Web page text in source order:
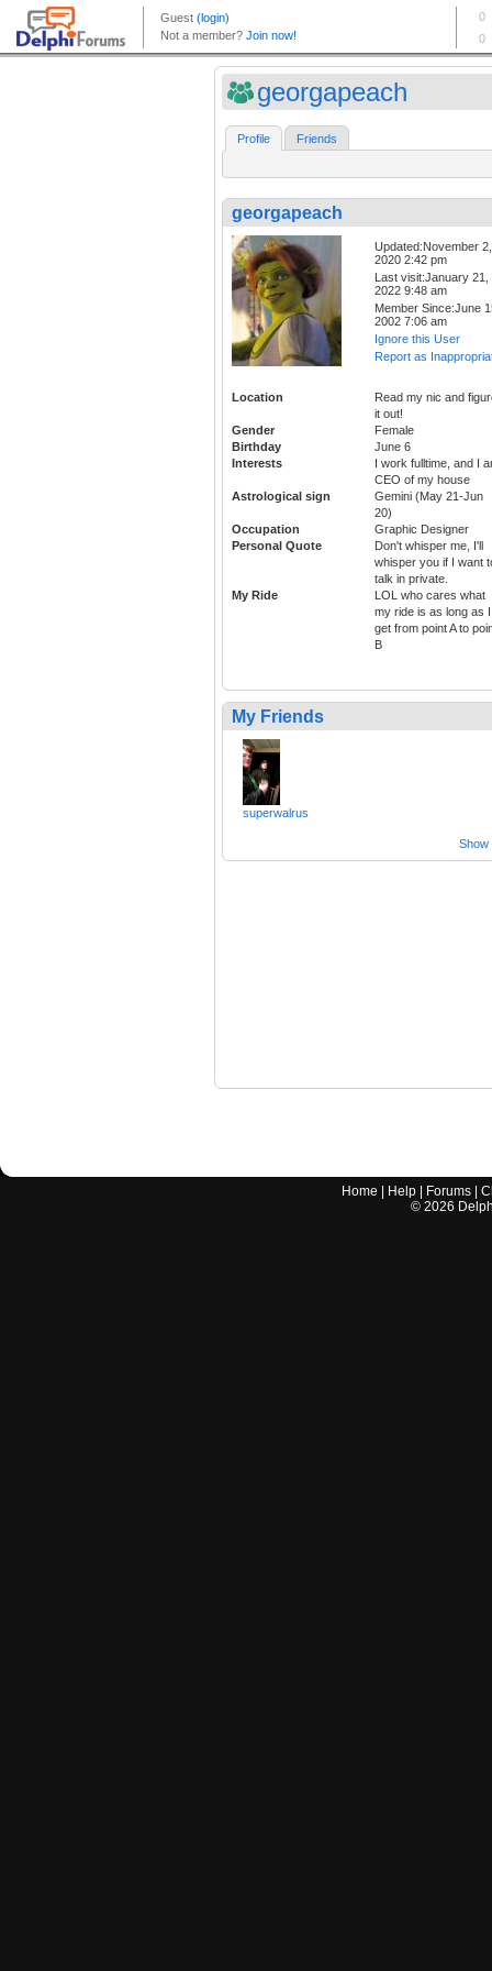
georgapeach
Profile Friends
georgapeach
Updated:November 2,
2020 2:42 pm
Last visit:January 21,
2022 9:48 am
Member Since:June
2002 7:06 am
Ignore this User
Report as
Location
Read my nic and
it out!
Gender
Female
Birthday
June 6
Interests
I work fulltime, and I
CEO of my house
Astrological sign
Gemini (May 21-Jun
20)
Occupation
Graphic Designer
Personal Quote
Don't whisper me, I'll
whisper you if I want
talk in private.
My Ride
LOL who cares what
my ride is as long as I
get from point A to
B
My Friends
superwalrus
Show
Home Help Forums |
© 2026